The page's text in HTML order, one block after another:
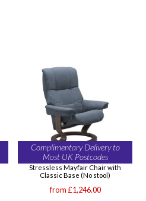
Complimentary Delivery to
Most UK Postcodes
Stressless Mayfair Chair with
Classic Base (No stool)
from £1,246.00